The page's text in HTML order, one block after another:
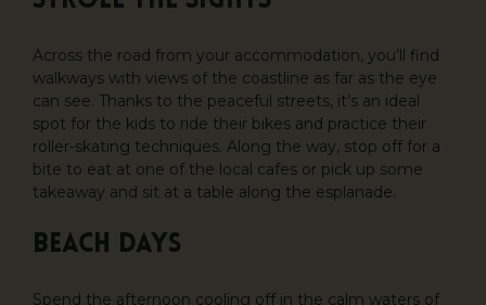
Across the road from your accommodation, you’ll find
walkways with views of the coastline as far as the eye
can see. Thanks to the peaceful streets, it’s an ideal
spot for the kids to ride their bikes and practice their
roller-skating techniques. Along the way, stop off for a
bite to eat at one of the local cafes or pick up some
takeaway and sit at a table along the esplanade.
Beach days
Spend the afternoon cooling off in the calm waters of